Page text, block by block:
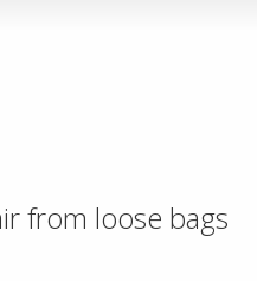
from loose bags